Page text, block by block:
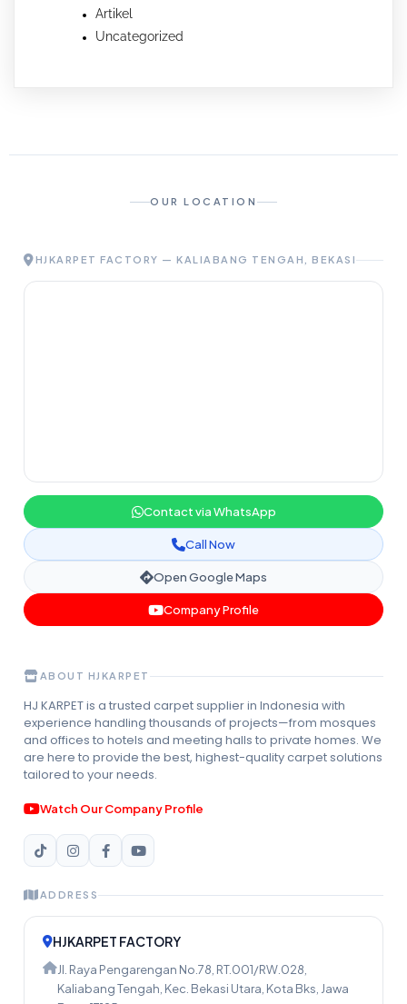
Artikel
Uncategorized
OUR LOCATION
HJKARPET FACTORY — KALIABANG TENGAH, BEKASI
Contact via WhatsApp
Call Now
Open Google Maps
Company Profile
ABOUT HJKARPET
HJ KARPET is a trusted carpet supplier in Indonesia with
experience handling thousands of projects—from mosques
and offices to hotels and meeting halls to private homes. We
are here to provide the best, highest-quality carpet solutions
tailored to your needs.
Watch Our Company Profile
ADDRESS
HJKARPET FACTORY
Jl. Raya Pengarengan No.78, RT.001/RW.028,
Kaliabang Tengah, Kec. Bekasi Utara, Kota Bks, Jawa